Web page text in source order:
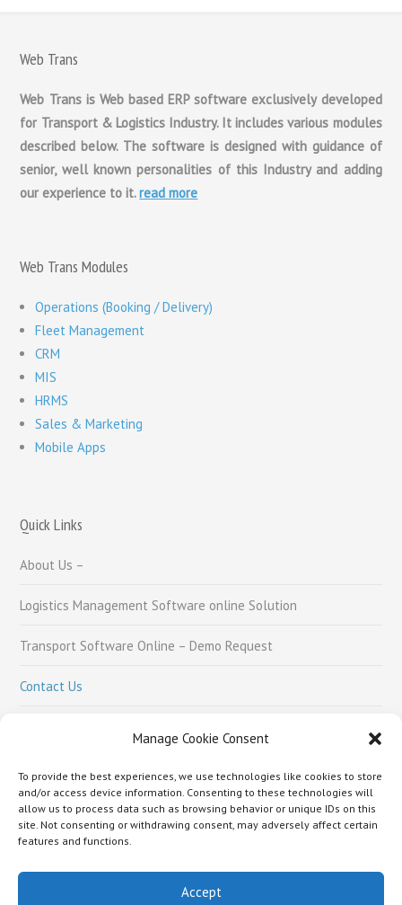
Manage Cookie Consent
To provide the best experiences, we use technologies like cookies to store
and/or access device information. Consenting to these technologies will
allow us to process data such as browsing behavior or unique IDs on this
site. Not consenting or withdrawing consent, may adversely affect certain
features and functions.
Accept
Web Trans
Web Trans is Web based ERP software exclusively developed
for Transport & Logistics Industry. It includes various modules
described below. The software is designed with guidance of
senior, well known personalities of this Industry and adding
our experience to it.read more
Web Trans Modules
Operations (Booking / Delivery)
Fleet Management
CRM
MIS
HRMS
Sales & Marketing
Mobile Apps
Quick Links
About Us –
Logistics Management Software online Solution
Transport Software Online – Demo Request
Contact Us
Social Links
Logistics Management Software online Solution